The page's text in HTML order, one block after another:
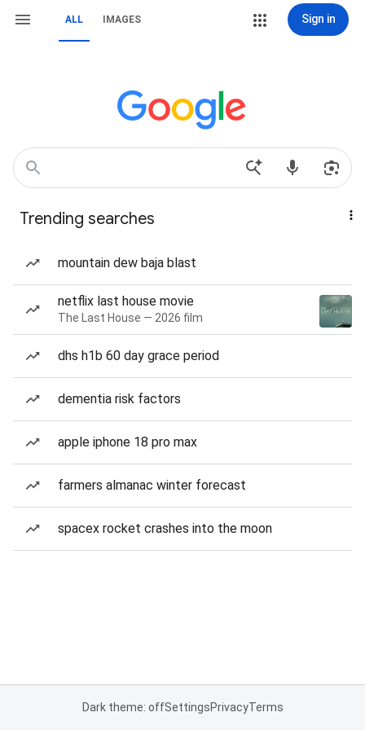
ALL IMAGES Sign in
Trending searches
mountain dew baja blast
netflix last house movie
The Last House — 2026 film
dhs h1b 60 day grace period
dementia risk factors
apple iphone 18 pro max
farmers almanac winter forecast
spacex rocket crashes into the moon
Dark theme: offSettingsPrivacyTerms